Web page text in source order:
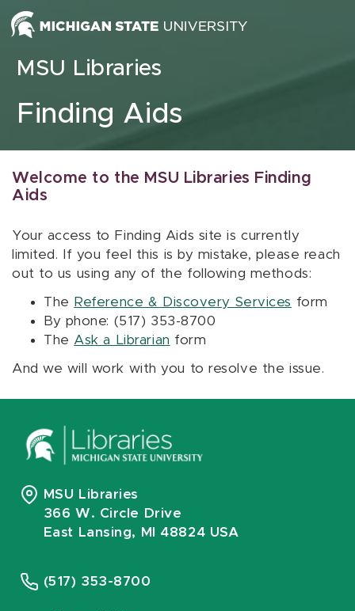
Skip to content
MSU Libraries
Finding Aids
Welcome to the MSU Libraries Finding
Aids
Your access to Finding Aids site is currently
limited. If you feel this is by mistake, please reach
out to us using any of the following methods:
The Reference & Discovery Services form
By phone: (517) 353-8700
The Ask a Librarian form
And we will work with you to resolve the issue.
MSU Libraries
366 W. Circle Drive
East Lansing, MI 48824 USA
(517) 353-8700